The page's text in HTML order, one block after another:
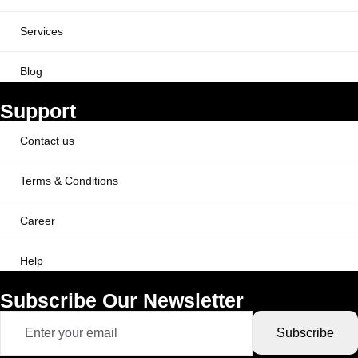
Services
Blog
Support
Contact us
Terms & Conditions
Career
Help
Subscribe Our Newsletter
Subscribe